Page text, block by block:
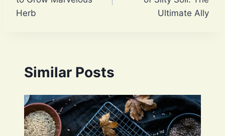
Herb
Ultimate Ally
Similar Posts